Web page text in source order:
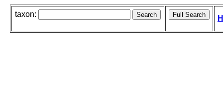
taxon: